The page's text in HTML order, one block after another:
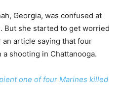
Georgia, was confused at
But she started to get worried
article saying that four
shooting in Chattanooga.
one of four Marines killed